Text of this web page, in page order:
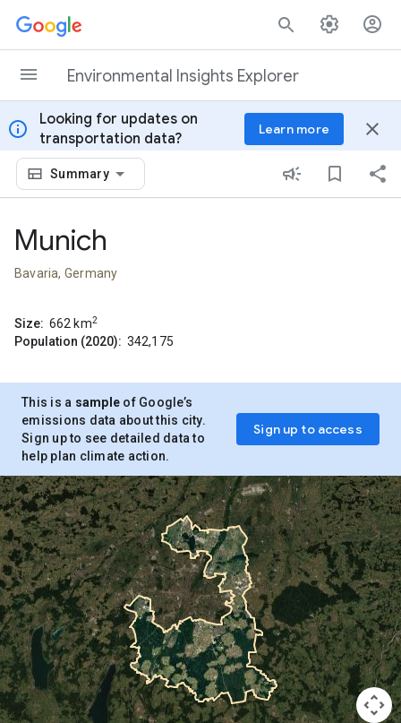
Skip to content
Environmental Insights Explorer
info
Looking for updates on
transportation data?
Learn more close
Summary
Munich
Bavaria, Germany
Size: 662 km2
Population (2020): 342,175
This is a sample of Google’s
emissions data about this city.
Sign up to see detailed data to
help plan climate action.
Sign up to access